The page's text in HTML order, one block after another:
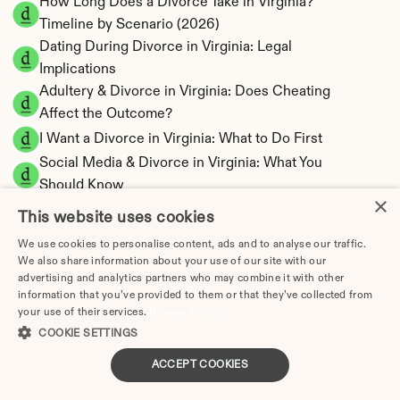
Timeline by Scenario (2026)
Dating During Divorce in Virginia: Legal
Implications
Adultery & Divorce in Virginia: Does Cheating
Affect the Outcome?
I Want a Divorce in Virginia: What to Do First
Social Media & Divorce in Virginia: What You
Should Know
Virginia Divorce Cost 2026: Complete Price
Virginia Spousal Support Calculator | 13
Factors & Fault
Virginia Child Support Calculator | Income
Shares Model
×
This website uses cookies
We use cookies to personalise content, ads and to analyse our traffic.
We also share information about your use of our site with our
advertising and analytics partners who may combine it with other
information that you’ve provided to them or that they’ve collected from
your use of their services.
COOKIE SETTINGS
ACCEPT COOKIES